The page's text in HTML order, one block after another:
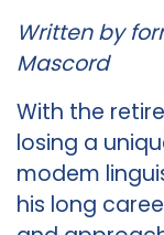
Written by
Mascord
With the
losing a
modem
his long